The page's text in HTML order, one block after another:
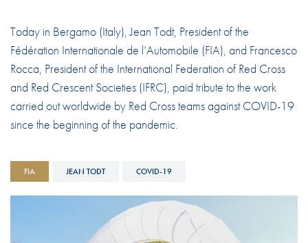
Today in Bergamo (Italy), Jean Todt, President of the
Fédération Internationale de l’Automobile (FIA), and Francesco
Rocca, President of the International Federation of Red Cross
and Red Crescent Societies (IFRC), paid tribute to the work
carried out worldwide by Red Cross teams against COVID-19
since the beginning of the pandemic.
FIA JEAN TODT COVID-19